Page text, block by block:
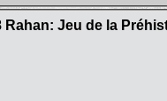
Rahan: Jeu de la